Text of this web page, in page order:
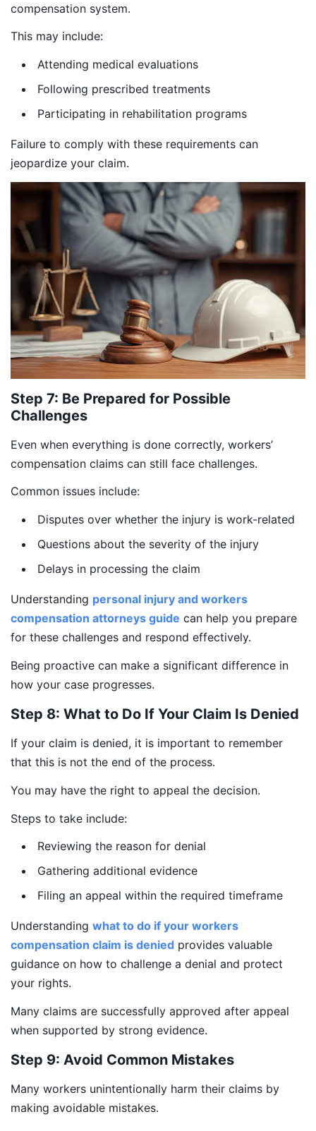
compensation system.
This may include:
Attending medical evaluations
Following prescribed treatments
Participating in rehabilitation programs
Failure to comply with these requirements can
jeopardize your claim.
Step 7: Be Prepared for Possible
Challenges
Even when everything is done correctly, workers’
compensation claims can still face challenges.
Common issues include:
Disputes over whether the injury is work-related
Questions about the severity of the injury
Delays in processing the claim
Understanding personal injury and workers
compensation attorneys guide can help you prepare
for these challenges and respond effectively.
Being proactive can make a significant difference in
how your case progresses.
Step 8: What to Do If Your Claim Is Denied
If your claim is denied, it is important to remember
that this is not the end of the process.
You may have the right to appeal the decision.
Steps to take include:
Reviewing the reason for denial
Gathering additional evidence
Filing an appeal within the required timeframe
Understanding what to do if your workers
compensation claim is denied provides valuable
guidance on how to challenge a denial and protect
your rights.
Many claims are successfully approved after appeal
when supported by strong evidence.
Step 9: Avoid Common Mistakes
Many workers unintentionally harm their claims by
making avoidable mistakes.